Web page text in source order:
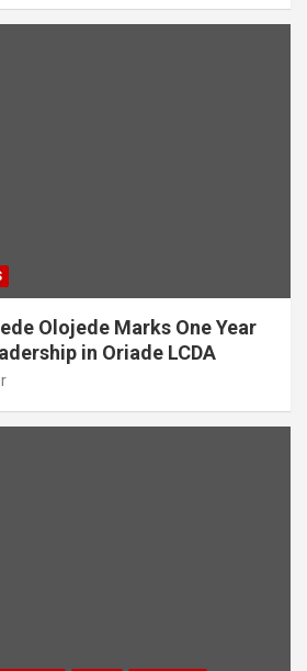
Olojede Marks One Year
in Oriade LCDA